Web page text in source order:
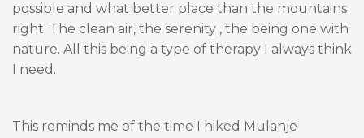
possible and what better place than the mountains
right. The clean air, the serenity , the being one with
nature. All this being a type of therapy I always think
I need.
This reminds me of the time I hiked Mulanje